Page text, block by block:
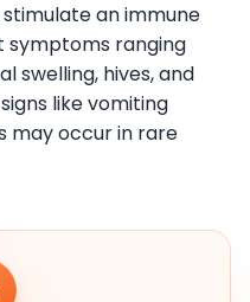
an immune
symptoms ranging
swelling, hives, and
like vomiting
may occur in rare